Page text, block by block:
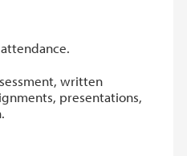
written
presentations,